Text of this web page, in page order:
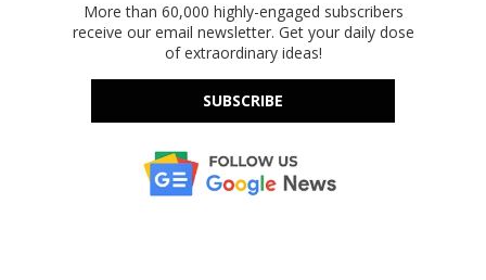
More than 60,000 highly-engaged subscribers
receive our email newsletter. Get your daily dose
of extraordinary ideas!
SUBSCRIBE